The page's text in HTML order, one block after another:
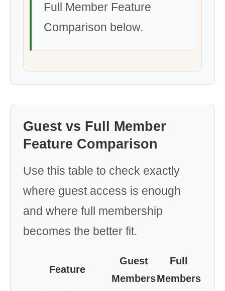
Full Member Feature
Comparison below.
Guest vs Full Member
Feature Comparison
Use this table to check exactly
where guest access is enough
and where full membership
becomes the better fit.
Feature
Guest
Members
Full
Members